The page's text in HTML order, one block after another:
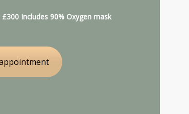
Includes 90% Oxygen mask